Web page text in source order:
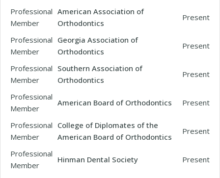
Professional
Member
American Association of
Orthodontics
Present
Professional
Member
Georgia Association of
Orthodontics
Present
Professional
Member
Southern Association of
Orthodontics
Present
Professional
Member
American Board of Orthodontics Present
Professional
Member
College of Diplomates of the
American Board of Orthodontics
Present
Professional
Member
Hinman Dental Society Present